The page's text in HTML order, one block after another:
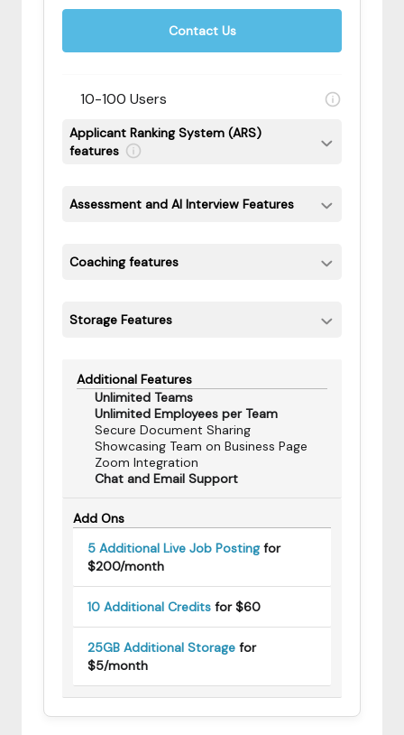
Contact Us
10-100 Users
Applicant Ranking System (ARS)
features
Assessment and AI Interview Features
Coaching features
Storage Features
Additional Features
Unlimited Teams
Unlimited Employees per Team
Secure Document Sharing
Showcasing Team on Business Page
Zoom Integration
Chat and Email Support
Add Ons
5 Additional Live Job Postingfor
$200/month
10 Additional Credits for $60
25GB Additional Storage for
$5/month